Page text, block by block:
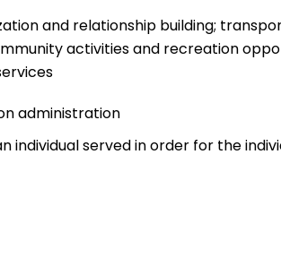
and relationship building;
activities and recreation
administration
served in order for the